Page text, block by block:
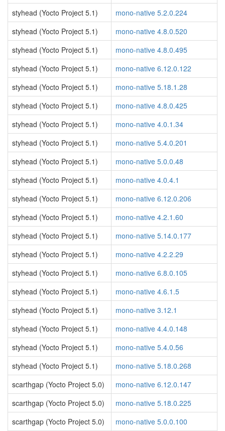
styhead (Yocto Project 5.1)
mono-native 5.2.0.224
styhead (Yocto Project 5.1)
mono-native 4.8.0.520
styhead (Yocto Project 5.1)
mono-native 4.8.0.495
styhead (Yocto Project 5.1)
mono-native 6.12.0.122
styhead (Yocto Project 5.1)
mono-native 5.18.1.28
styhead (Yocto Project 5.1)
mono-native 4.8.0.425
styhead (Yocto Project 5.1)
mono-native 4.0.1.34
styhead (Yocto Project 5.1)
mono-native 5.4.0.201
styhead (Yocto Project 5.1)
mono-native 5.0.0.48
styhead (Yocto Project 5.1)
mono-native 4.0.4.1
styhead (Yocto Project 5.1)
mono-native 6.12.0.206
styhead (Yocto Project 5.1)
mono-native 4.2.1.60
styhead (Yocto Project 5.1)
mono-native 5.14.0.177
styhead (Yocto Project 5.1)
mono-native 4.2.2.29
styhead (Yocto Project 5.1)
mono-native 6.8.0.105
styhead (Yocto Project 5.1)
mono-native 4.6.1.5
styhead (Yocto Project 5.1)
mono-native 3.12.1
styhead (Yocto Project 5.1)
mono-native 4.4.0.148
styhead (Yocto Project 5.1)
mono-native 5.4.0.56
styhead (Yocto Project 5.1)
mono-native 5.18.0.268
scarthgap (Yocto Project 5.0)
mono-native 6.12.0.147
scarthgap (Yocto Project 5.0)
mono-native 5.18.0.225
scarthgap (Yocto Project 5.0)
mono-native 5.0.0.100